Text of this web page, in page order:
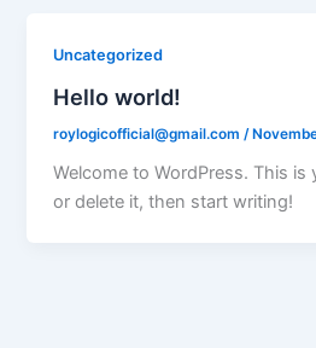
Uncategorized
Hello world!
roylogicofficial@gmail.com /
Welcome to WordPress. This
or delete it, then start writing!